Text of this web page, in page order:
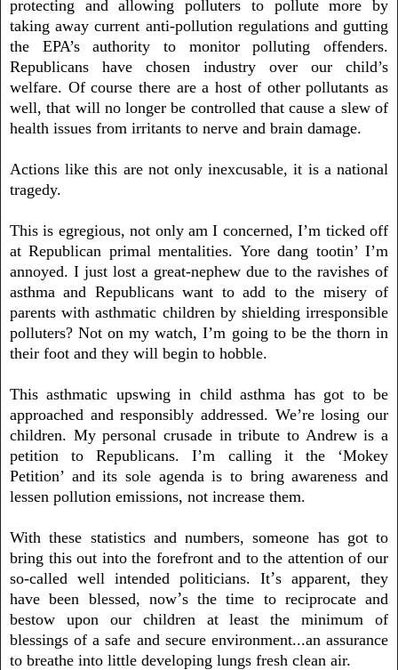
protecting and allowing polluters to pollute more by
taking away current anti-pollution regulations and gutting
the EPA’s authority to monitor polluting offenders.
Republicans have chosen industry over our child’s
welfare. Of course there are a host of other pollutants as
well, that will no longer be controlled that cause a slew of
health issues from irritants to nerve and brain damage.
Actions like this are not only inexcusable, it is a national
tragedy.
This is egregious, not only am I concerned, I’m ticked off
at Republican primal mentalities. Yore dang tootin’ I’m
annoyed. I just lost a great-nephew due to the ravishes of
asthma and Republicans want to add to the misery of
parents with asthmatic children by shielding irresponsible
polluters? Not on my watch, I’m going to be the thorn in
their foot and they will begin to hobble.
This asthmatic upswing in child asthma has got to be
approached and responsibly addressed. We’re losing our
children. My personal crusade in tribute to Andrew is a
petition to Republicans. I’m calling it the ‘Mokey
Petition’ and its sole agenda is to bring awareness and
lessen pollution emissions, not increase them.
With these statistics and numbers, someone has got to
bring this out into the forefront and to the attention of our
so-called well intended politicians. It’s apparent, they
have been blessed, now’s the time to reciprocate and
bestow upon our children at least the minimum of
blessings of a safe and secure environment...an assurance
to breathe into little developing lungs fresh clean air.